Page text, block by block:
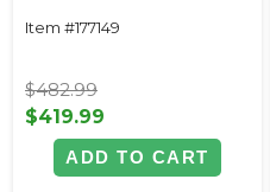
Item #177149
$482.99
$419.99
ADD TO CART